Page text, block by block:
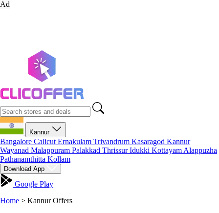
Ad
Kannur
Bangalore Calicut Ernakulam Trivandrum Kasaragod Kannur
Wayanad Malappuram Palakkad ThrissurIdukki Kottayam Alappuzha
Pathanamthitta Kollam
Download App
Google Play
Home > Kannur Offers